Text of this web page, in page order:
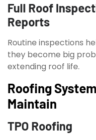
Full Roof
Reports
Routine inspections
they become big
extending roof life.
Roofing
Maintain
TPO Roofing